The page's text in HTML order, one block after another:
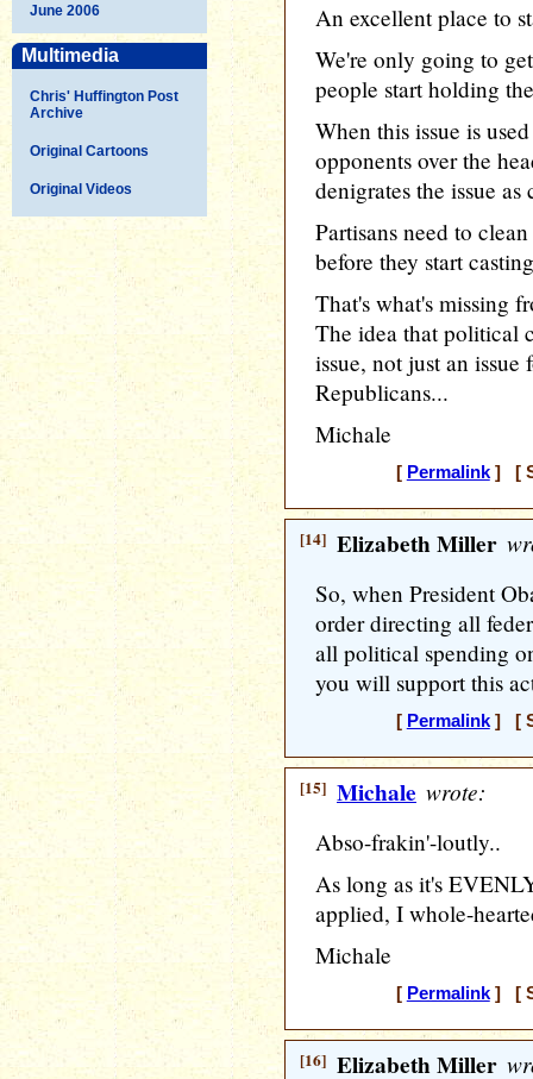
June 2006
Multimedia
Chris' Huffington Post
Archive
Original Cartoons
Original Videos
An excellent place to
We're only going to
people start holding
When this issue is
opponents over the
denigrates the issue
Partisans need to
before they start
That's what's missing
The idea that political
issue, not just an
Republicans...
Michale
[ Permalink] [
[14] Elizabeth Miller
So, when President
order directing all
all political spending
you will support this
[ Permalink] [
[15] Michale wrote:
Abso-frakin'-loutly..
As long as it's
applied, I whole-
Michale
[ Permalink] [
[16] Elizabeth Miller